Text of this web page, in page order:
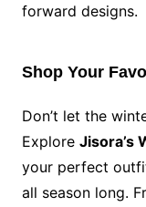
forward designs.
Shop Your
Don’t let the
Explore Jisora’s
your perfect
all season long.